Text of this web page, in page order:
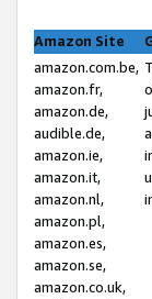
Amazon Site
amazon.com.be,
amazon.fr,
amazon.de,
audible.de,
amazon.ie,
amazon.it,
amazon.nl,
amazon.pl,
amazon.es,
amazon.se,
amazon.co.uk,